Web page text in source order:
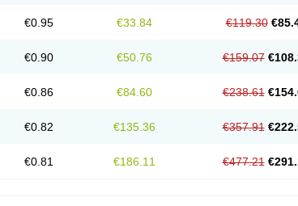
€0.95 €33.84 €119.30
€0.90 €50.76 €159.07
€0.86 €84.60 €238.61
€0.82 €135.36 €357.91
€0.81 €186.11 €477.21